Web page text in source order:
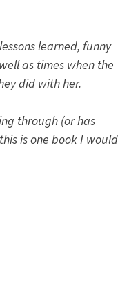
learned, funny
as times when the
did with her.
through (or has
is one book I would